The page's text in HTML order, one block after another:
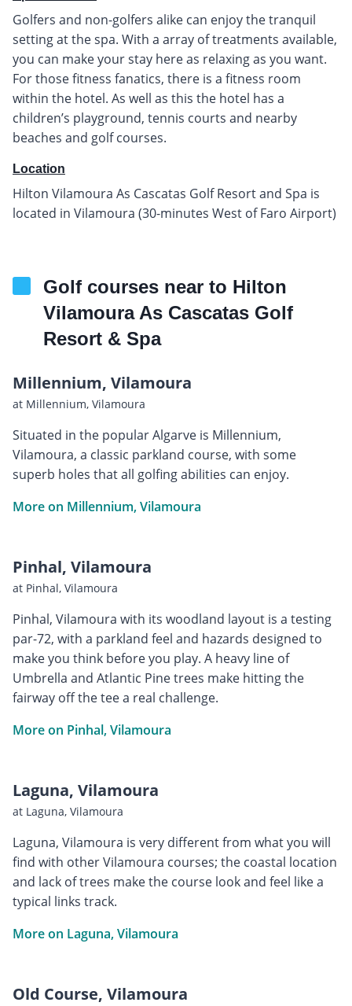
Golfers and non-golfers alike can enjoy the tranquil
setting at the spa. With a array of treatments available,
you can make your stay here as relaxing as you want.
For those fitness fanatics, there is a fitness room
within the hotel. As well as this the hotel has a
children’s playground, tennis courts and nearby
beaches and golf courses.
Location
Hilton Vilamoura As Cascatas Golf Resort and Spa is
located in Vilamoura (30-minutes West of Faro Airport)
Golf courses near to Hilton
Vilamoura As Cascatas Golf
Resort & Spa
Millennium, Vilamoura
at Millennium, Vilamoura
Situated in the popular Algarve is Millennium,
Vilamoura, a classic parkland course, with some
superb holes that all golfing abilities can enjoy.
More on Millennium, Vilamoura
Pinhal, Vilamoura
at Pinhal, Vilamoura
Pinhal, Vilamoura with its woodland layout is a testing
par-72, with a parkland feel and hazards designed to
make you think before you play. A heavy line of
Umbrella and Atlantic Pine trees make hitting the
fairway off the tee a real challenge.
More on Pinhal, Vilamoura
Laguna, Vilamoura
at Laguna, Vilamoura
Laguna, Vilamoura is very different from what you will
find with other Vilamoura courses; the coastal location
and lack of trees make the course look and feel like a
typical links track.
More on Laguna, Vilamoura
Old Course, Vilamoura